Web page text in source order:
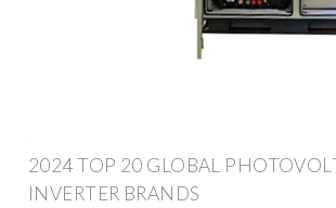
2024 TOP 20 GLOBAL
INVERTER BRANDS